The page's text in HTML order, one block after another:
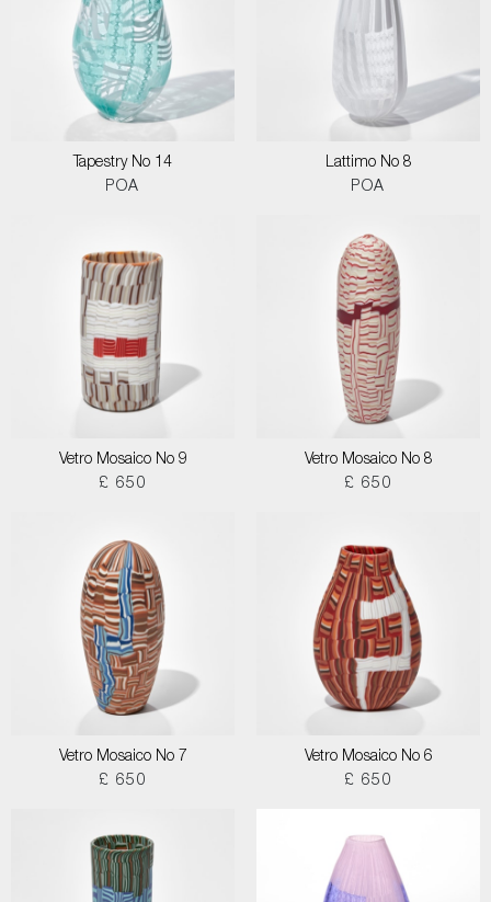
Tapestry No 14
POA
Lattimo No 8
POA
Vetro Mosaico No 9
£ 650
Vetro Mosaico No 8
£ 650
Vetro Mosaico No 7
£ 650
Vetro Mosaico No 6
£ 650